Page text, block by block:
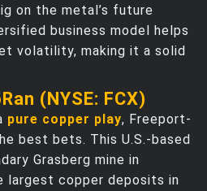
on the metal’s future
business model helps
volatility, making it a solid
(NYSE: FCX)
pure copper play, Freeport-
best bets. This U.S.-based
Grasberg mine in
largest copper deposits in